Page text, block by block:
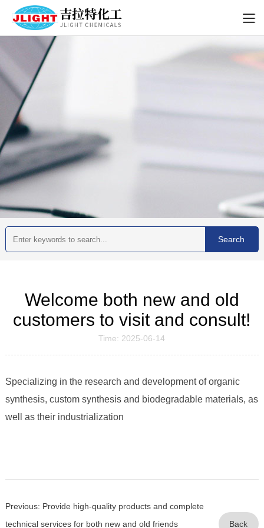
Welcome both new and old
customers to visit and consult!
Time: 2025-06-14
Specializing in the research and development of organic
synthesis, custom synthesis and biodegradable materials, as
well as their industrialization
Previous: Provide high-quality products and complete
technical services for both new and old friends
Back